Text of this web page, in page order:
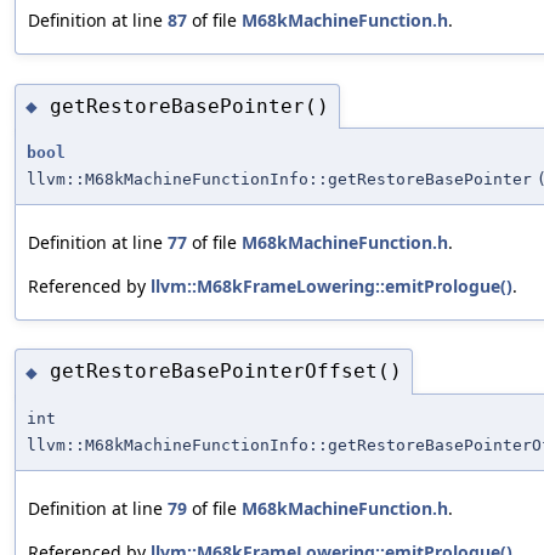
Definition at line 87 of file M68kMachineFunction.h.
◆ getRestoreBasePointer()
bool
llvm::M68kMachineFunctionInfo::getRestoreBasePointer
Definition at line 77 of file M68kMachineFunction.h.
Referenced by llvm::M68kFrameLowering::emitPrologue().
◆ getRestoreBasePointerOffset()
int
Definition at line 79 of file M68kMachineFunction.h.